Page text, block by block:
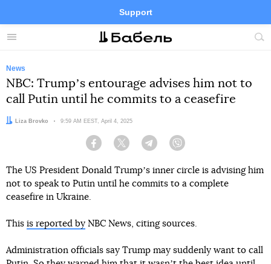
Menu
Support
Site
FacebookTelegramTwitter
News
NBC: Trumpʼs entourage advises him not to
call Putin until he commits to a ceasefire
Author:
Liza Brovko Date:
9:59 AM EEST, April 4, 2025
Facebook Twitter Telegram
The US President Donald Trumpʼs inner circle is advising him
not to speak to Putin until he commits to a complete
ceasefire in Ukraine.
This is reported by NBC News, citing sources.
Administration officials say Trump may suddenly want to call